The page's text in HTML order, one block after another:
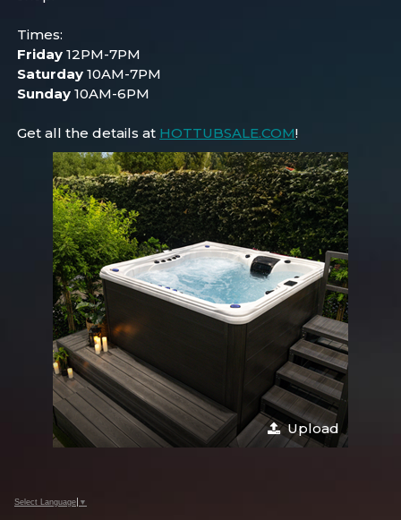
Times:
Friday 12PM-7PM
Saturday 10AM-7PM
Sunday 10AM-6PM
Get all the details at HOTTUBSALE.COM!
Upload
Select Language ▼